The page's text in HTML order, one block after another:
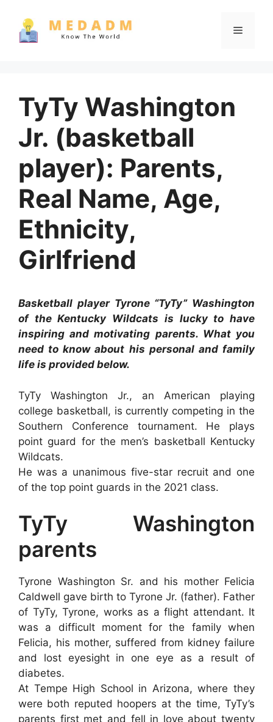
content
Menu
TyTy Washington
Jr. (basketball
player): Parents,
Real Name, Age,
Ethnicity,
Girlfriend
Basketball player Tyrone “TyTy” Washington
of the Kentucky Wildcats is lucky to have
inspiring and motivating parents. What you
need to know about his personal and family
life is provided below.
TyTy Washington Jr., an American playing
college basketball, is currently competing in the
Southern Conference tournament. He plays
point guard for the men’s basketball Kentucky
Wildcats.
He was a unanimous five-star recruit and one
of the top point guards in the 2021 class.
TyTy Washington
parents
Tyrone Washington Sr. and his mother Felicia
Caldwell gave birth to Tyrone Jr. (father). Father
of TyTy, Tyrone, works as a flight attendant. It
was a difficult moment for the family when
Felicia, his mother, suffered from kidney failure
and lost eyesight in one eye as a result of
diabetes.
At Tempe High School in Arizona, where they
were both reputed hoopers at the time, TyTy’s
parents first met and fell in love about twenty